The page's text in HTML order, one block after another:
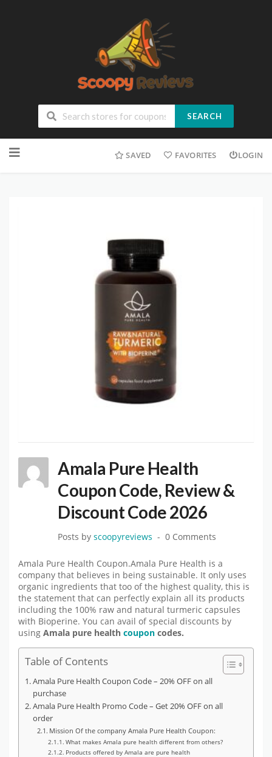
SEARCH
SAVED FAVORITES LOGIN
Amala Pure Health
Coupon Code, Review &
Discount Code 2026
Posts by scoopyreviews 0 Comments
Amala Pure Health Coupon.Amala Pure Health is a
company that believes in being sustainable. It only uses
organic ingredients that too of the highest quality, this is
the statement that can perfectly explain all its products
including the 100% raw and natural turmeric capsules
with Bioperine. You can avail of special discounts by
using Amala pure health coupon codes.
Table of Contents
Amala Pure Health Coupon Code – 20% OFF on all
purchase
Amala Pure Health Promo Code – Get 20% OFF on all
order
Mission Of the company Amala Pure Health Coupon:
What makes Amala pure health different from others?
Products offered by Amala are pure health